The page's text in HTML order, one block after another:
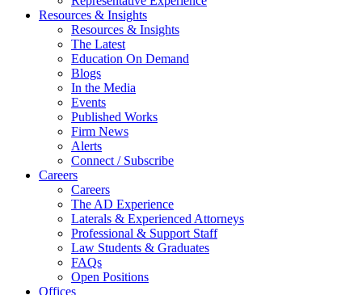
Resources & Insights
Resources & Insights
The Latest
Education On Demand
Blogs
In the Media
Events
Published Works
Firm News
Alerts
Connect / Subscribe
Careers
Careers
The AD Experience
Laterals & Experienced Attorneys
Professional & Support Staff
Law Students & Graduates
FAQs
Open Positions
Offices